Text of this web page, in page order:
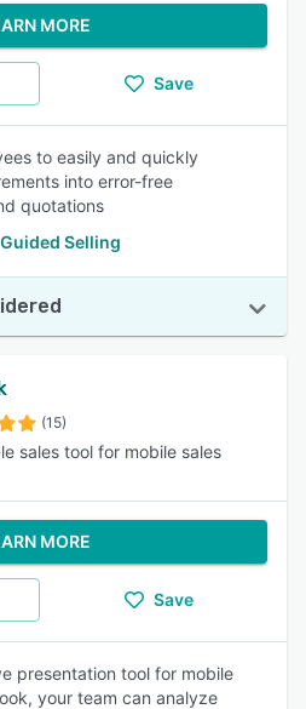
MORE
Save
to easily and quickly
into error-free
quotations
Selling
(15)
sales tool for mobile sales
MORE
Save
presentation tool for mobile
your team can analyze